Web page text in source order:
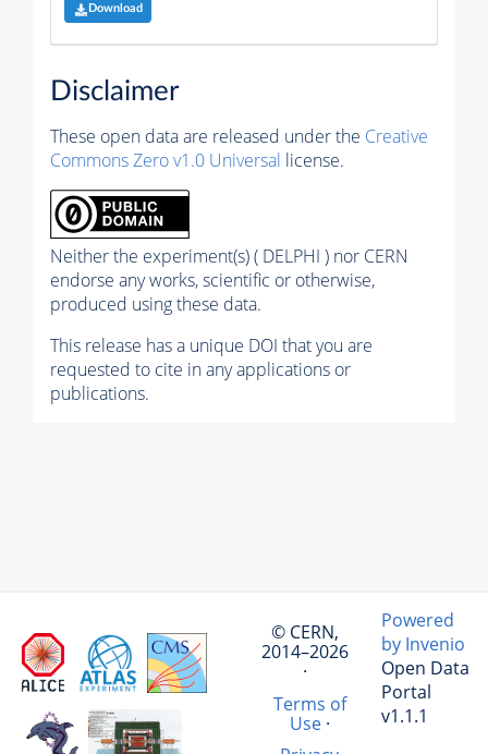
Download
Disclaimer
These open data are released under the Creative
Commons Zero v1.0 Universal license.
Neither the experiment(s) ( DELPHI ) nor CERN
endorse any works, scientific or otherwise,
produced using these data.
This release has a unique DOI that you are
requested to cite in any applications or
publications.
© CERN,
2014–2026
·
Terms of
Use·
Powered
by Invenio
Open Data
Portal
v1.1.1